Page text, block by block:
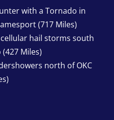
with a Tornado in
(717 Miles)
hail storms south
Miles)
north of OKC